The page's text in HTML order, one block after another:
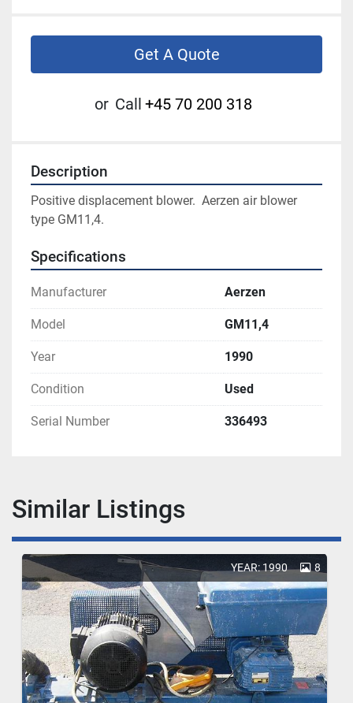
Get A Quote
or Call +45 70 200 318
Description
Positive displacement blower.  Aerzen air blower
type GM11,4.
Specifications
Manufacturer Aerzen
Model GM11,4
Year 1990
Condition Used
Serial Number 336493
Similar Listings
YEAR: 1990 8